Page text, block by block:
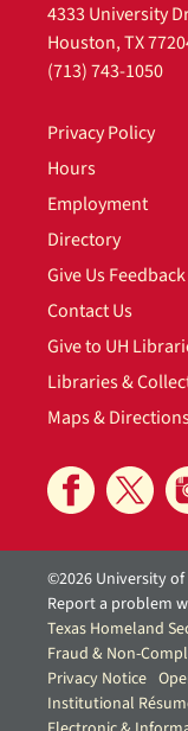
4333 University
Houston, TX
(713) 743-1050
Privacy Policy
Hours
Employment
Directory
Give Us Feedback
Contact Us
Give to UH
Libraries &
Maps &
©2026 University
Report a problem
Texas Homeland
Fraud & Non-
Privacy Notice
Institutional